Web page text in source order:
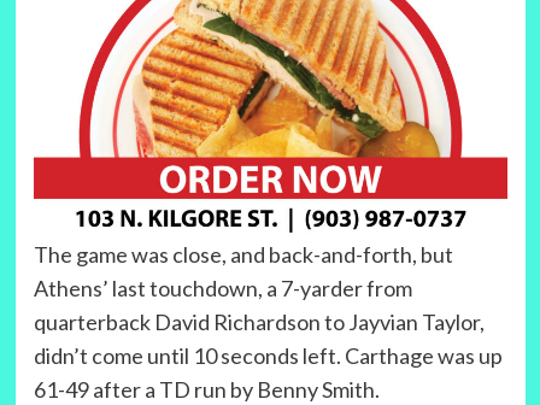
The game was close, and back-and-forth, but
Athens’ last touchdown, a 7-yarder from
quarterback David Richardson to Jayvian Taylor,
didn’t come until 10 seconds left. Carthage was up
61-49 after a TD run by Benny Smith.